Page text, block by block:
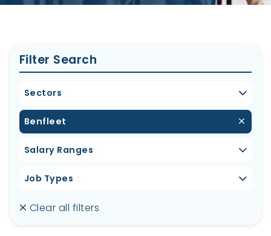
Filter Search
Sectors
Benfleet
Salary Ranges
Job Types
Clear all filters